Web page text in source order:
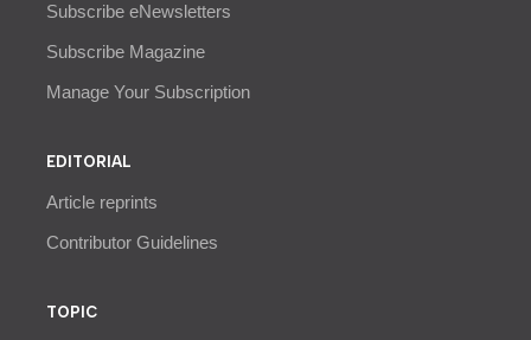
Subscribe eNewsletters
Subscribe Magazine
Manage Your Subscription
EDITORIAL
Article reprints
Contributor Guidelines
TOPIC